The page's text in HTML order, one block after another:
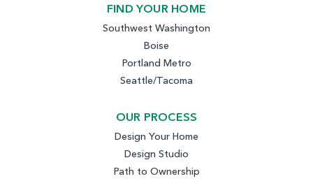
FIND YOUR HOME
Southwest Washington
Boise
Portland Metro
Seattle/Tacoma
OUR PROCESS
Design Your Home
Design Studio
Path to Ownership